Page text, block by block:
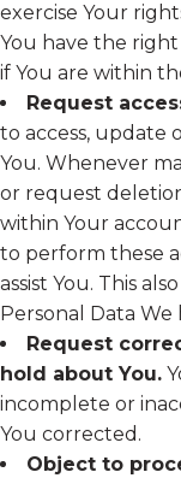
exercise Your
You have the
if You are within
Request
to access, update
You. Whenever
or request
within Your
to perform these
assist You. This
Personal Data
Request
hold about You.
incomplete or
You corrected.
Object to